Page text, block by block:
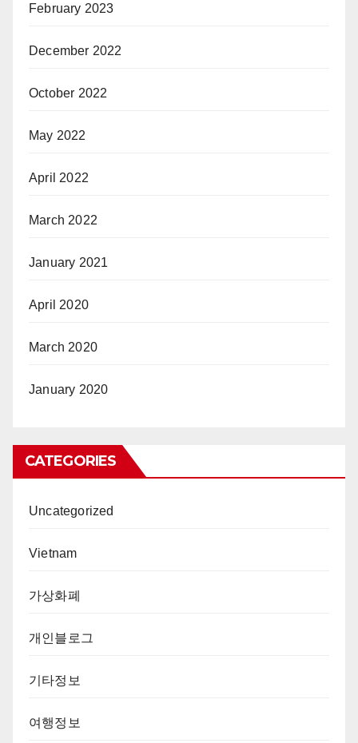
February 2023
December 2022
October 2022
May 2022
April 2022
March 2022
January 2021
April 2020
March 2020
January 2020
CATEGORIES
Uncategorized
Vietnam
가상화폐
개인블로그
기타정보
여행정보